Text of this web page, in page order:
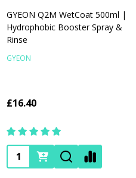
GYEON Q2M WetCoat 500ml |
Hydrophobic Booster Spray &
Rinse
GYEON
£16.40
Quantity: